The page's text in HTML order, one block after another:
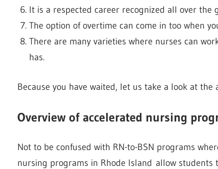
It is a respected career recognized all over the
The option of overtime can come in too when
There are many varieties where nurses can
has.
Because you have waited, let us take a look at
Overview of accelerated nursing
Not to be confused with RN-to-BSN programs
nursing programs in Rhode Island allow